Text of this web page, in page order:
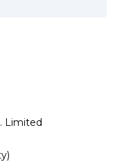
Limited